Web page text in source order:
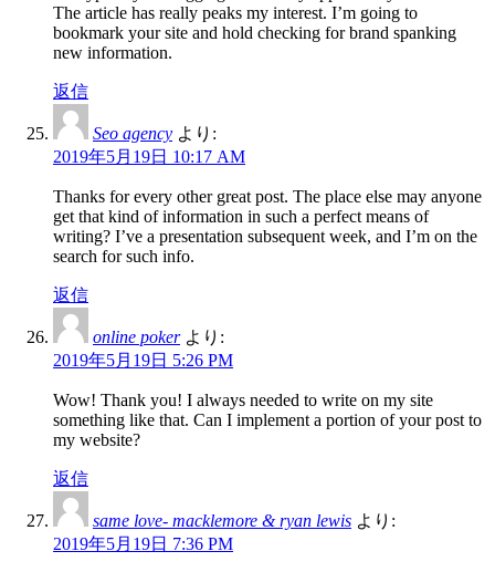
The article has really peaks my interest. I’m going to
bookmark your site and hold checking for brand spanking
new information.
返信
Seo agency より:
2019年5月19日 10:17 AM
Thanks for every other great post. The place else may anyone
get that kind of information in such a perfect means of
writing? I’ve a presentation subsequent week, and I’m on the
search for such info.
返信
online poker より:
2019年5月19日 5:26 PM
Wow! Thank you! I always needed to write on my site
something like that. Can I implement a portion of your post to
my website?
返信
same love- macklemore & ryan lewis より:
2019年5月19日 7:36 PM